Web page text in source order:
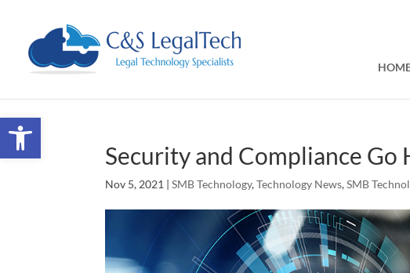
Open toolbar
Security and Compliance Go
Nov 5, 2021 |SMB Technology,Technology News,SMB